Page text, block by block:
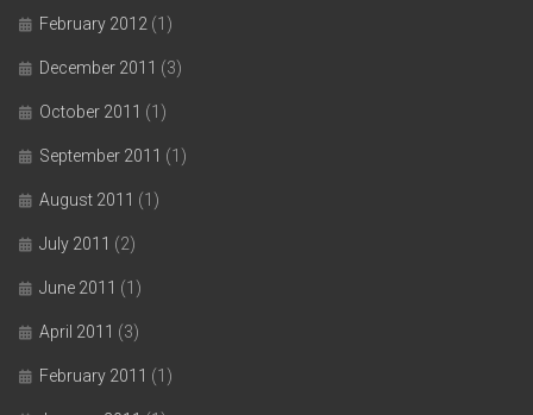
February 2012 (1)
December 2011 (3)
October 2011 (1)
September 2011 (1)
August 2011 (1)
July 2011 (2)
June 2011 (1)
April 2011 (3)
February 2011 (1)